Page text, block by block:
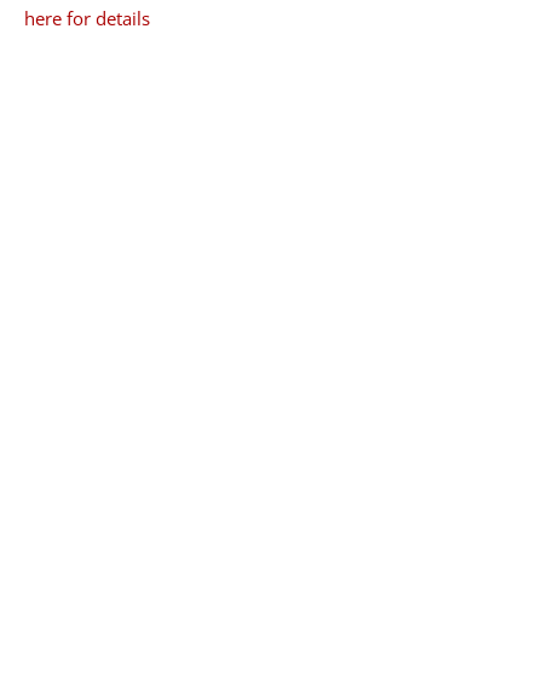
here for details